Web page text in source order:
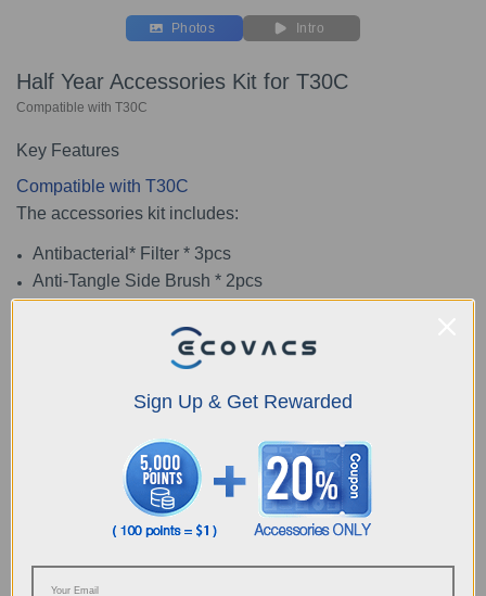
Photos Intro
Half Year Accessories Kit for T30C
Compatible with T30C
Key Features
Compatible with T30C
The accessories kit includes:
Antibacterial* Filter * 3pcs
Anti-Tangle Side Brush * 2pcs
Washable Mopping Pad * 4pcs
Antibacterial* Dust Bag * 3pcs
Antimicrobial（EPA Reg. No.:464-785） has been added
to our products, it imparts antimicrobial activity and
prevents the growth of bacteria, mold, such as escherichia
coli、staphylococcus aureus and mildew that may cause
unpleasant odors, discoloration, or deterioration of the
Sign Up & Get Rewarded